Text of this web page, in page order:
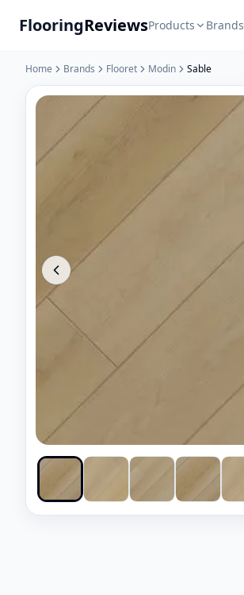
FlooringReviewsProducts Brands
Home Brands Flooret Modin Sable